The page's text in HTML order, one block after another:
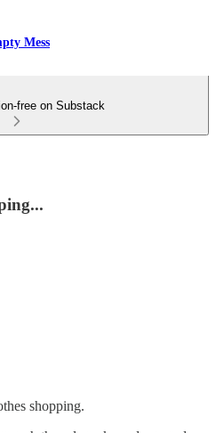
Mess
free on Substack
shopping.